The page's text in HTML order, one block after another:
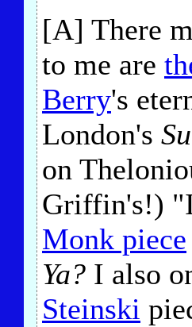
[A] There
to me are
Berry's
London's
on
Griffin's!)
Monk piece
Ya? I also
Steinski